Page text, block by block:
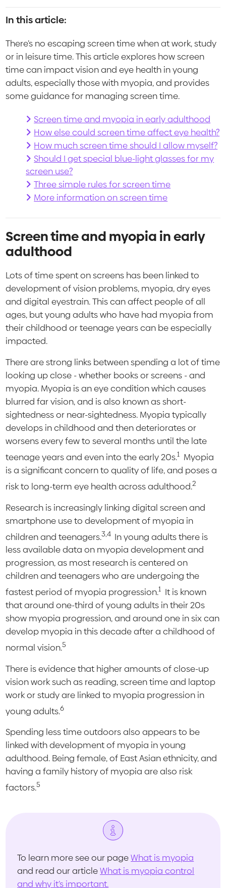
In this article:
There’s no escaping screen time when at work, study
or in leisure time. This article explores how screen
time can impact vision and eye health in young
adults, especially those with myopia, and provides
some guidance for managing screen time.
Screen time and myopia in early adulthood
How else could screen time affect eye health?
How much screen time should I allow myself?
Should I get special blue-light glasses for my
screen use?
Three simple rules for screen time
More information on screen time
Screen time and myopia in early
adulthood
Lots of time spent on screens has been linked to
development of vision problems, myopia, dry eyes
and digital eyestrain. This can affect people of all
ages, but young adults who have had myopia from
their childhood or teenage years can be especially
impacted.
There are strong links between spending a lot of time
looking up close - whether books or screens - and
myopia. Myopia is an eye condition which causes
blurred far vision, and is also known as short-
sightedness or near-sightedness. Myopia typically
develops in childhood and then deteriorates or
worsens every few to several months until the late
teenage years and even into the early 20s.1 Myopia
is a significant concern to quality of life, and poses a
risk to long-term eye health across adulthood.2
Research is increasingly linking digital screen and
smartphone use to development of myopia in
children and teenagers.3,4 In young adults there is
less available data on myopia development and
progression, as most research is centered on
children and teenagers who are undergoing the
fastest period of myopia progression.1 It is known
that around one-third of young adults in their 20s
show myopia progression, and around one in six can
develop myopia in this decade after a childhood of
normal vision.5
There is evidence that higher amounts of close-up
vision work such as reading, screen time and laptop
work or study are linked to myopia progression in
young adults.6
Spending less time outdoors also appears to be
linked with development of myopia in young
adulthood. Being female, of East Asian ethnicity, and
having a family history of myopia are also risk
factors.5
To learn more see our pageWhat is myopia
and read our articleWhat is myopia control
and why it’s important.